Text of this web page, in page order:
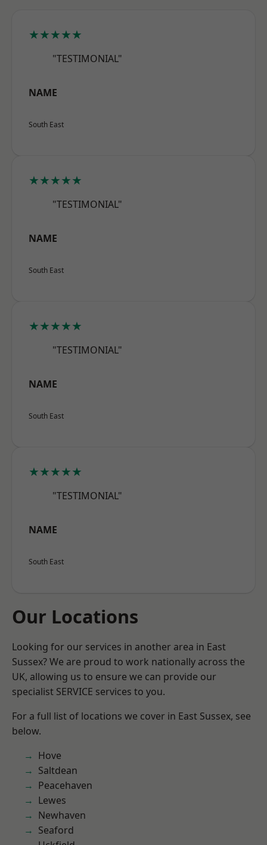
★★★★★
"TESTIMONIAL"
NAME
South East
★★★★★
"TESTIMONIAL"
NAME
South East
★★★★★
"TESTIMONIAL"
NAME
South East
★★★★★
"TESTIMONIAL"
NAME
South East
Our Locations
Looking for our services in another area in East
Sussex? We are proud to work nationally across the
UK, allowing us to ensure we can provide our
specialist SERVICE services to you.
For a full list of locations we cover in East Sussex, see
below.
Hove
Saltdean
Peacehaven
Lewes
Newhaven
Seaford